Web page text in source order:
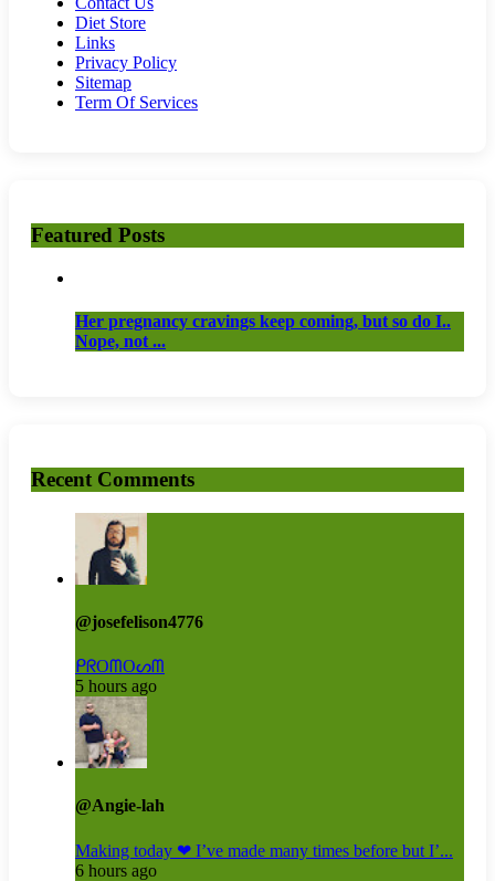
Diet Store
Links
Privacy Policy
Sitemap
Term Of Services
Featured Posts
Her pregnancy cravings keep coming, but so do I..
Nope, not ...
Recent Comments
@josefelison4776
ᑭᖇOᗰOᔕᗰ
5 hours ago
@Angie-lah
Making today ❤ I’ve made many times before but I’...
6 hours ago